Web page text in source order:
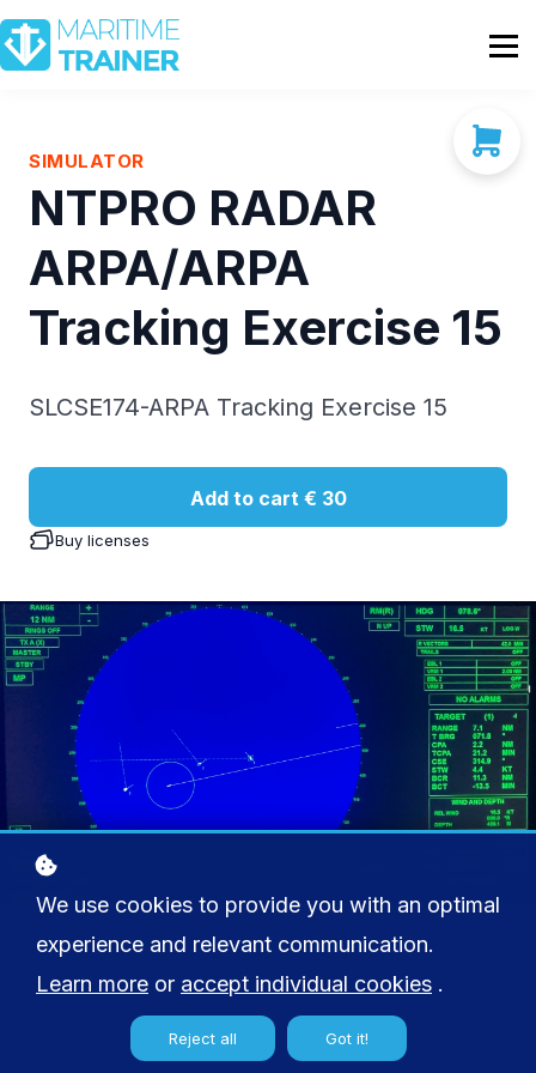
Partnership
Shop
Contact Us
SIMULATOR
NTPRO RADAR
ARPA/ARPA
Tracking Exercise 15
SLCSE174-ARPA Tracking Exercise 15
Add to cart € 30
Buy licenses
We use cookies to provide you with an optimal
experience and relevant communication.
Learn more or accept individual cookies .
Reject all Got it!